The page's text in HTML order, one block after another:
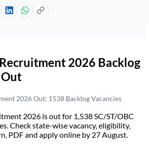
2026 Backlog
2026 Out: 1538 Backlog Vacancies
2026 is out for 1,538 SC/ST/OBC
Check state-wise vacancy, eligibility,
PDF and apply online by 27 August.